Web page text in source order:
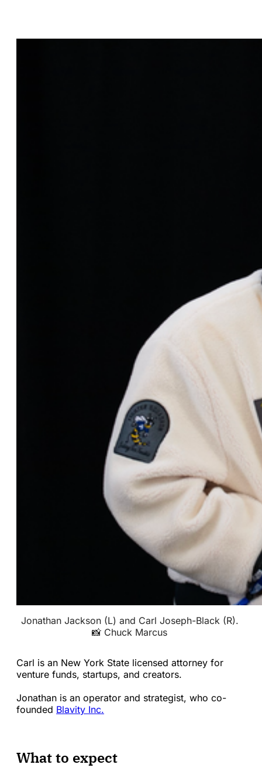
Jonathan Jackson (L) and Carl Joseph-Black (R).
📸 Chuck Marcus
Carl is an New York State licensed attorney for
venture funds, startups, and creators.
Jonathan is an operator and strategist, who co-
founded Blavity Inc.
What to expect